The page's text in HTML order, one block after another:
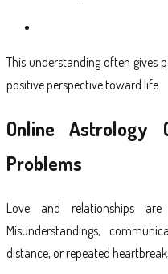
This understanding often gives
positive perspective toward life.
Online Astrology
Problems
Love and relationships
Misunderstandings,
distance, or repeated